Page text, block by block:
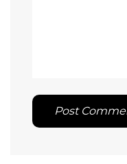
Post